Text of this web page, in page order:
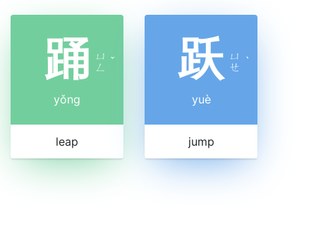
踊 ㄩ
ㄥ ˇ
yǒng
leap
跃 ㄩ
ㄝ ˋ
yuè
jump